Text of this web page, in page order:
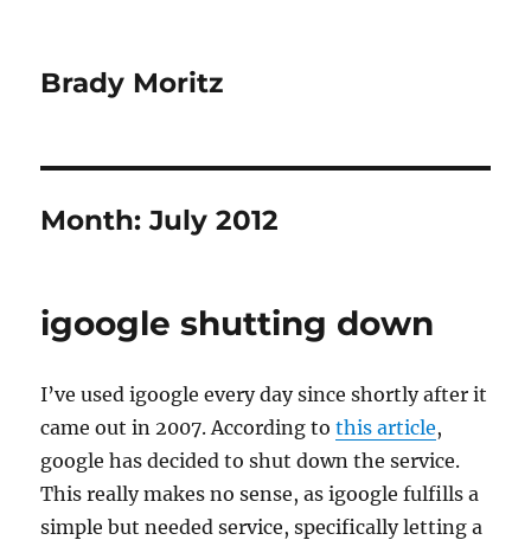
Brady Moritz
Month:July 2012
igoogle shutting down
I’ve used igoogle every day since shortly after it
came out in 2007. According tothis article,
google has decided to shut down the service.
This really makes no sense, as igoogle fulfills a
simple but needed service, specifically letting a